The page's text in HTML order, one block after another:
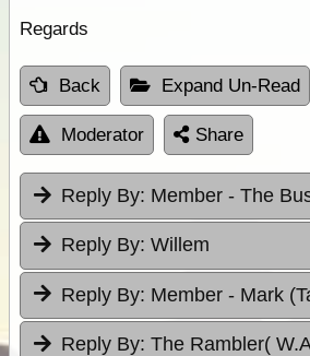
Regards
Back Expand Un-Read
Moderator Share
Reply By: Member - The
Reply By: Willem
Reply By: Member - Mark
Reply By: The Rambler(